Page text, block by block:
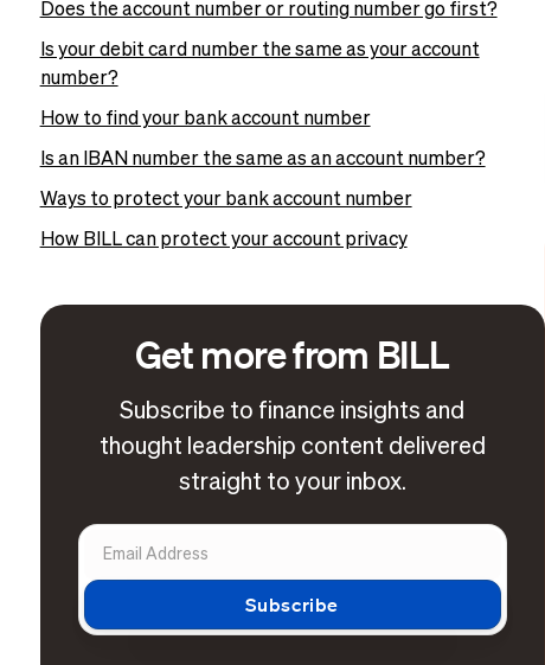
Does the account number or routing number go first?
Is your debit card number the same as your account
number?
How to find your bank account number
Is an IBAN number the same as an account number?
Ways to protect your bank account number
How BILL can protect your account privacy
Get more from BILL
Subscribe to finance insights and
thought leadership content delivered
straight to your inbox.